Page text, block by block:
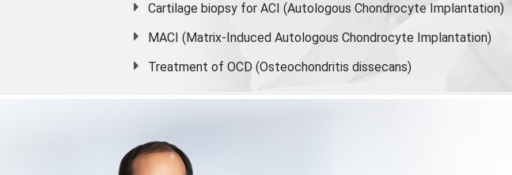
Cartilage biopsy for ACI (Autologous Chondrocyte Implantation)
MACI (Matrix-Induced Autologous Chondrocyte Implantation)
Treatment of OCD (Osteochondritis dissecans)